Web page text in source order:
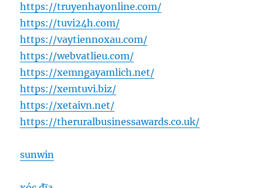
https://truyenhayonline.com/
https://tuvi24h.com/
https://vaytiennoxau.com/
https://webvatlieu.com/
https://xemngayamlich.net/
https://xemtuvi.biz/
https://xetaivn.net/
https://theruralbusinessawards.co.uk/
sunwin